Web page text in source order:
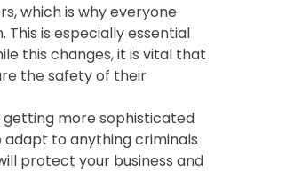
which is why everyone
is especially essential
this changes, it is vital that
the safety of their
getting more sophisticated
to anything criminals
protect your business and